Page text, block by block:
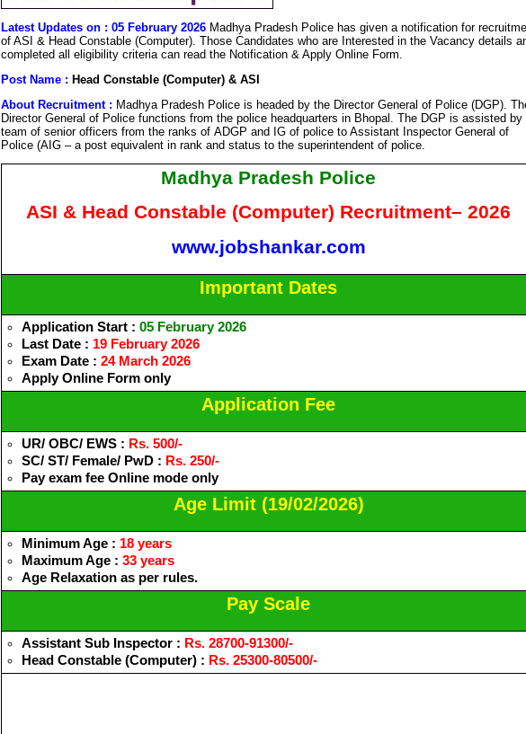
Latest Updates on : 05 February 2026 Madhya Pradesh Police has given a notification for
of ASI & Head Constable (Computer). Those Candidates who are Interested in the Vacancy details
completed all eligibility criteria can read the Notification & Apply Online Form.
Post Name : Head Constable (Computer) & ASI
About Recruitment : Madhya Pradesh Police is headed by the Director General of Police (DGP).
Director General of Police functions from the police headquarters in Bhopal. The DGP is assisted by
team of senior officers from the ranks of ADGP and IG of police to Assistant Inspector General of
Police (AIG – a post equivalent in rank and status to the superintendent of police.
Madhya Pradesh Police
ASI & Head Constable (Computer) Recruitment– 2026
www.jobshankar.com
Important Dates
Application Start : 05 February 2026
Last Date : 19 February 2026
Exam Date : 24 March 2026
Apply Online Form only
Application Fee
UR/ OBC/ EWS : Rs. 500/-
SC/ ST/ Female/ PwD : Rs. 250/-
Pay exam fee Online mode only
Age Limit (19/02/2026)
Minimum Age : 18 years
Maximum Age : 33 years
Age Relaxation as per rules.
Pay Scale
Assistant Sub Inspector : Rs. 28700-91300/-
Head Constable (Computer) : Rs. 25300-80500/-